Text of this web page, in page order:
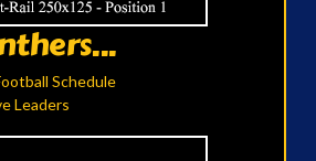
Schedule
Leaders